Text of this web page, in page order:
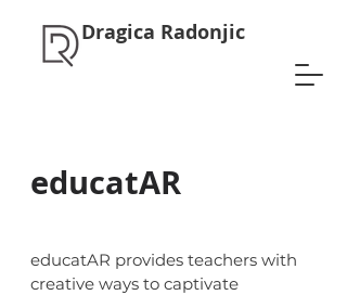
Dragica Radonjic
educatAR
educatAR provides teachers with
creative ways to captivate